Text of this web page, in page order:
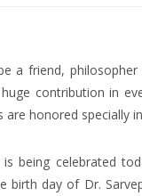
a friend,
contribution in
are honored specially
is being celebrated
birth day of Dr.